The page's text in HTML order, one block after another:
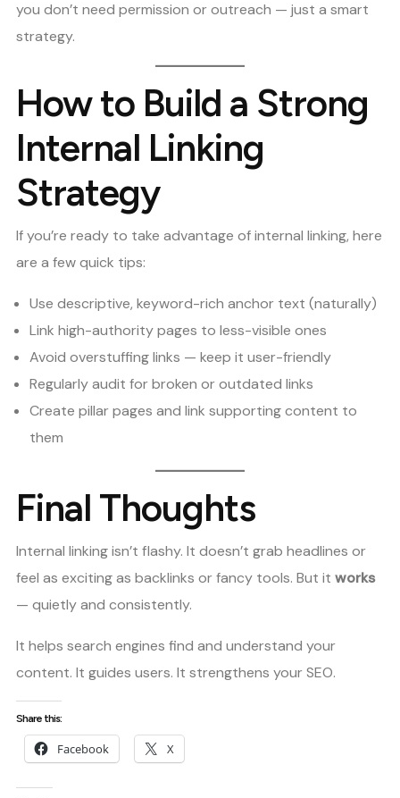
you don’t need permission or outreach — just a smart
strategy.
How to Build a Strong
Internal Linking
Strategy
If you’re ready to take advantage of internal linking, here
are a few quick tips:
Use descriptive, keyword-rich anchor text (naturally)
Link high-authority pages to less-visible ones
Avoid overstuffing links — keep it user-friendly
Regularly audit for broken or outdated links
Create pillar pages and link supporting content to
them
Final Thoughts
Internal linking isn’t flashy. It doesn’t grab headlines or
feel as exciting as backlinks or fancy tools. But it works
— quietly and consistently.
It helps search engines find and understand your
content. It guides users. It strengthens your SEO.
Share this:
Facebook X